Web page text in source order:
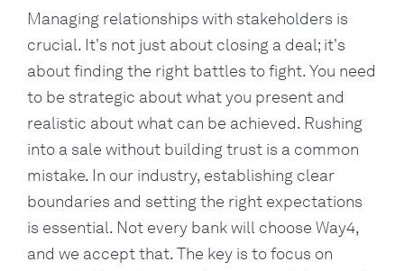
Managing relationships with stakeholders is
crucial. It's not just about closing a deal; it's
about finding the right battles to fight. You need
to be strategic about what you present and
realistic about what can be achieved. Rushing
into a sale without building trust is a common
mistake. In our industry, establishing clear
boundaries and setting the right expectations
is essential. Not every bank will choose Way4,
and we accept that. The key is to focus on